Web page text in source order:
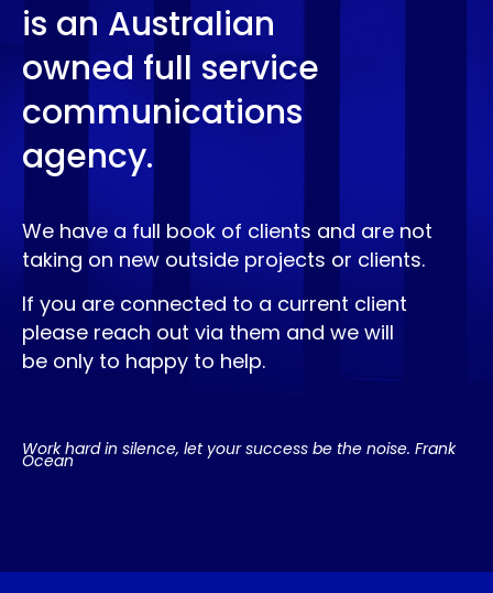
is an Australian
owned full service
communications
agency.
We have a full book of clients and are not
taking on new outside projects or clients.
If you are connected to a current client
please reach out via them and we will
be only to happy to help.
Work hard in silence, let your success be the noise. Frank
Ocean